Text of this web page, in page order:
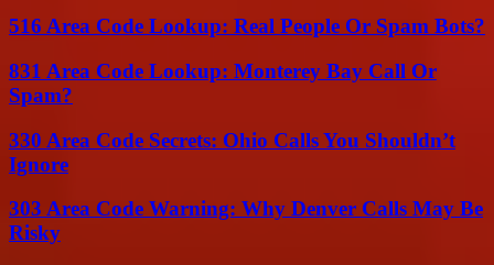
516 Area Code Lookup: Real People Or Spam Bots?
831 Area Code Lookup: Monterey Bay Call Or
Spam?
330 Area Code Secrets: Ohio Calls You Shouldn’t
Ignore
303 Area Code Warning: Why Denver Calls May Be
Risky